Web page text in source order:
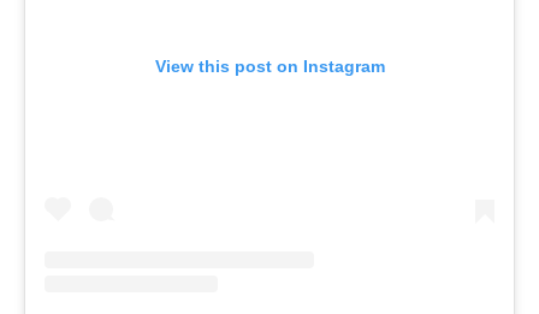
View this post on Instagram